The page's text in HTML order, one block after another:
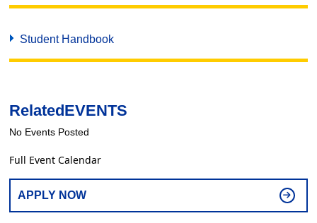
Student Handbook
RelatedEVENTS
No Events Posted
Full Event Calendar
APPLY NOW